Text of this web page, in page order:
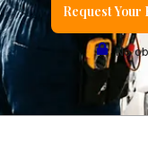
Request
No